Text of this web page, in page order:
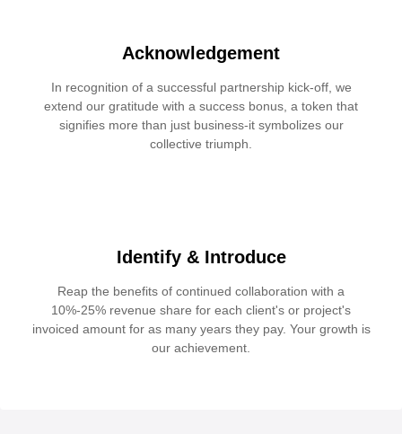
Acknowledgement
In recognition of a successful partnership kick-off, we
extend our gratitude with a success bonus, a token that
signifies more than just business-it symbolizes our
collective triumph.
Identify & Introduce
Reap the benefits of continued collaboration with a
10%-25% revenue share for each client's or project's
invoiced amount for as many years they pay. Your growth is
our achievement.